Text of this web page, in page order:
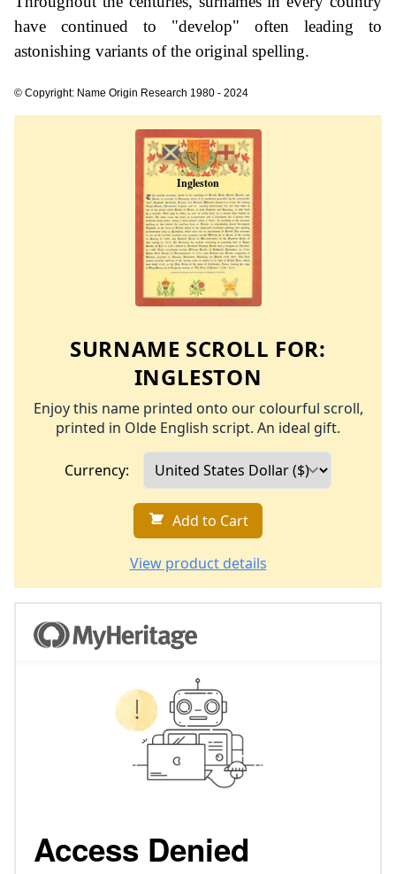
have continued to "develop" often leading to
astonishing variants of the original spelling.
© Copyright: Name Origin Research 1980 - 2024
SURNAME SCROLL FOR:
INGLESTON
Enjoy this name printed onto our colourful scroll,
printed in Olde English script. An ideal gift.
Currency:
Add to Cart
View product details